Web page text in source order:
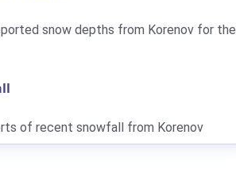
snow depths from Korenov for the
of recent snowfall from Korenov